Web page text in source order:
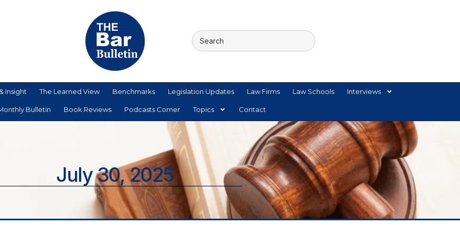
Insight The Learned View Benchmarks Legislation Updates Law Firms Law Schools Interviews
Bulletin Book Reviews Podcasts Corner Topics Contact
July 30, 2025